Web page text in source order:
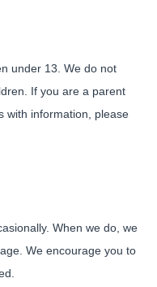
under 13. We do not
If you are a parent
with information, please
When we do, we
We encourage you to